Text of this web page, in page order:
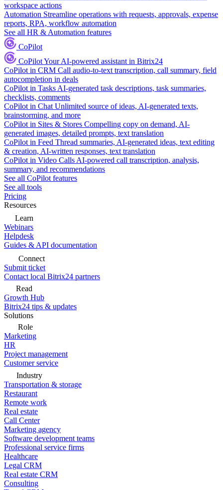
workspace actions
Automation Streamline operations with requests, approvals, expense
reports, RPA, workflow automation
See all HR & Automation features
CoPilot
CoPilotYour AI-powered assistant in Bitrix24
CoPilot in CRM Call audio-to-text transcription, call summary, field
autocompletion in deals
CoPilot in Tasks AI-generated task descriptions, task summaries,
checklists, comments
CoPilot in Chat Unlimited source of ideas, AI-generated texts,
brainstorming, and more
CoPilot in Sites & Stores Compelling copy on demand, AI-
generated images, detailed prompts, text translation
CoPilot in Feed Thread summaries, AI-generated ideas, text editing
& creation, AI-written responses, text translation
CoPilot in Video Calls AI-powered call transcription, analysis,
summary, and recommendations
See all CoPilot features
See all tools
Pricing
Resources
Learn
Webinars
Helpdesk
Guides & API documentation
Connect
Submit ticket
Contact local Bitrix24 partners
Read
Growth Hub
Bitrix24 tips & updates
Solutions
Role
Marketing
HR
Project management
Customer service
Industry
Transportation & storage
Restaurant
Remote work
Real estate
Call Center
Marketing agency
Software development teams
Professional service firms
Healthcare
Legal CRM
Real estate CRM
Consulting